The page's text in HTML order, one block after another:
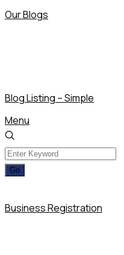
Our Blogs
Blog Listing – Simple
Menu
Business Registration